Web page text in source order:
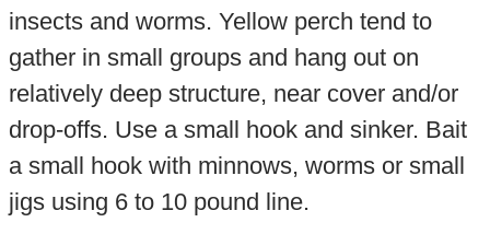
insects and worms. Yellow perch tend to
gather in small groups and hang out on
relatively deep structure, near cover and/or
drop-offs. Use a small hook and sinker. Bait
a small hook with minnows, worms or small
jigs using 6 to 10 pound line.